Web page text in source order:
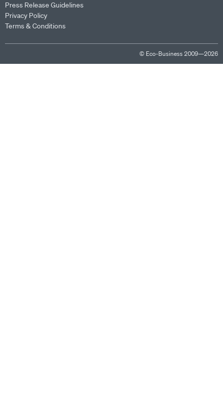
Press Release Guidelines
Privacy Policy
Terms & Conditions
© Eco-Business 2009—2026